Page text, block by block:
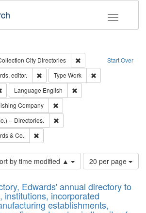
Toggle
Start Over
City Directories
Remove constraint
editor. Remove constraint Creator: Richard
Type Work
Remove constraint Type of Work: Text
Language English
Company
-- Directories.
& Co.
by time modified ▲
Number
of
to
display
per
20 per page
Edwards' annual directory to
institutions, incorporated
establishments,